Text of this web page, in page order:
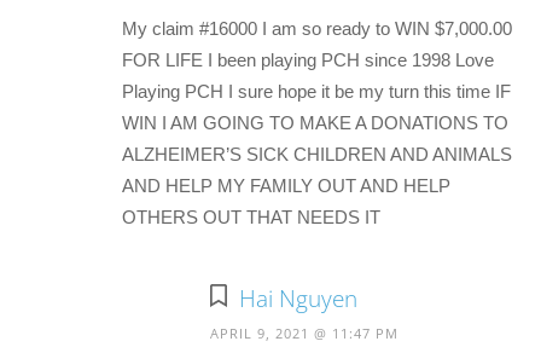
My claim #16000 I am so ready to WIN $7,000.00
FOR LIFE I been playing PCH since 1998 Love
Playing PCH I sure hope it be my turn this time IF
WIN I AM GOING TO MAKE A DONATIONS TO
ALZHEIMER’S SICK CHILDREN AND ANIMALS
AND HELP MY FAMILY OUT AND HELP
OTHERS OUT THAT NEEDS IT
Hai Nguyen
APRIL 9, 2021 @ 11:47 PM